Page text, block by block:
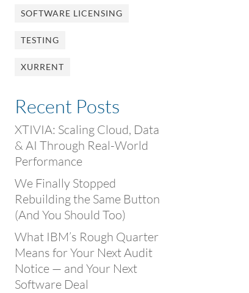
SOFTWARE LICENSING
TESTING
XURRENT
Recent Posts
XTIVIA: Scaling Cloud, Data
& AI Through Real-World
Performance
We Finally Stopped
Rebuilding the Same Button
(And You Should Too)
What IBM’s Rough Quarter
Means for Your Next Audit
Notice — and Your Next
Software Deal